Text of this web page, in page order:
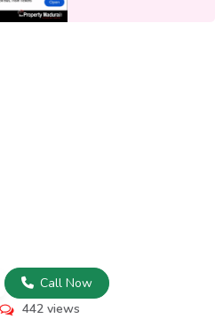
Call Now
442 views